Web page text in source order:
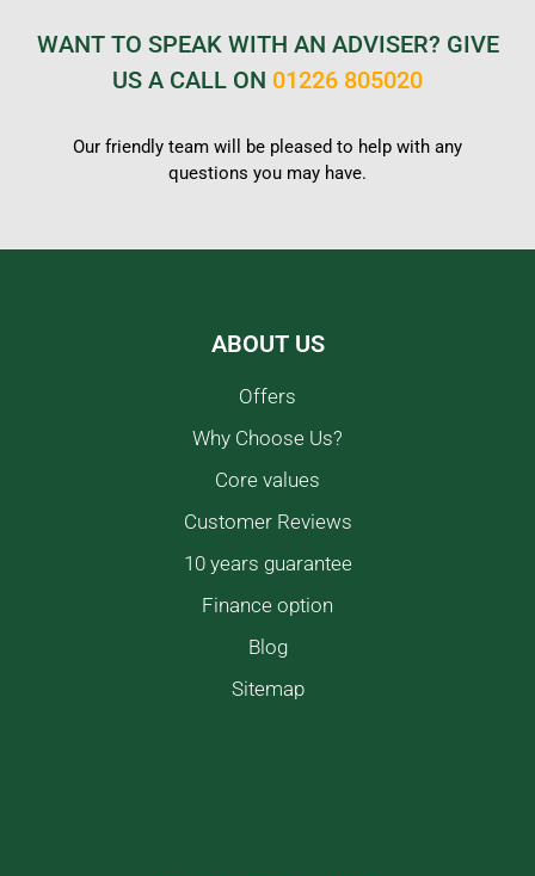
WANT TO SPEAK WITH AN ADVISER? GIVE
US A CALL ON 01226 805020
Our friendly team will be pleased to help with any
questions you may have.
ABOUT US
Offers
Why Choose Us?
Core values
Customer Reviews
10 years guarantee
Finance option
Blog
Sitemap